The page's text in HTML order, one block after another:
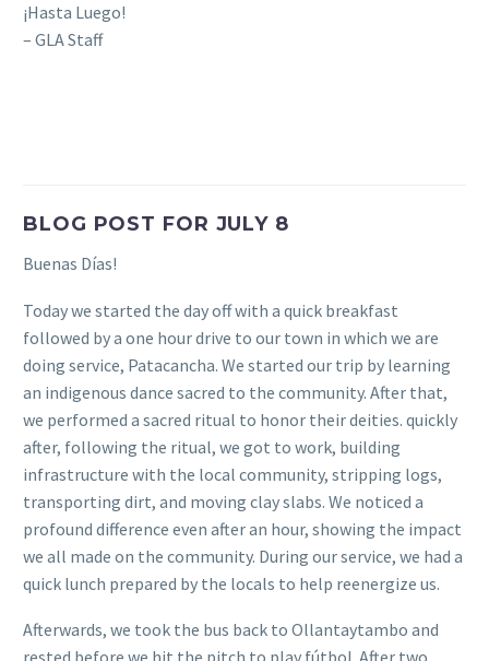
¡Hasta Luego!
– GLA Staff
BLOG POST FOR JULY 8
Buenas Días!
Today we started the day off with a quick breakfast
followed by a one hour drive to our town in which we are
doing service, Patacancha. We started our trip by learning
an indigenous dance sacred to the community. After that,
we performed a sacred ritual to honor their deities. quickly
after, following the ritual, we got to work, building
infrastructure with the local community, stripping logs,
transporting dirt, and moving clay slabs. We noticed a
profound difference even after an hour, showing the impact
we all made on the community. During our service, we had a
quick lunch prepared by the locals to help reenergize us.
Afterwards, we took the bus back to Ollantaytambo and